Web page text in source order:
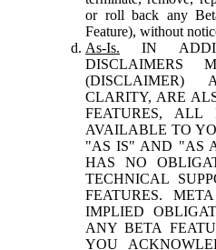
or roll back any
Feature), without
As-Is. IN
DISCLAIMERS
(DISCLAIMER)
CLARITY, ARE
FEATURES, ALL
AVAILABLE TO
"AS IS" AND "AS
HAS NO
TECHNICAL
FEATURES.
IMPLIED
ANY BETA
YOU